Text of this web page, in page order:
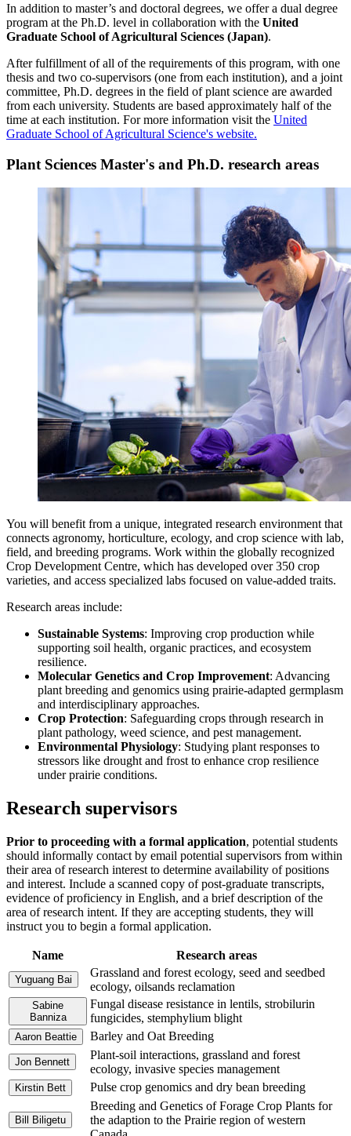
In addition to master’s and doctoral degrees, we offer a dual degree
program at the Ph.D. level in collaboration with the United
Graduate School of Agricultural Sciences (Japan).
After fulfillment of all of the requirements of this program, with one
thesis and two co-supervisors (one from each institution), and a joint
committee, Ph.D. degrees in the field of plant science are awarded
from each university. Students are based approximately half of the
time at each institution. For more information visit the United
Graduate School of Agricultural Science's website.
Plant Sciences Master's and Ph.D. research areas
You will benefit from a unique, integrated research environment that
connects agronomy, horticulture, ecology, and crop science with lab,
field, and breeding programs. Work within the globally recognized
Crop Development Centre, which has developed over 350 crop
varieties, and access specialized labs focused on value-added traits.
Research areas include:
Sustainable Systems: Improving crop production while
supporting soil health, organic practices, and ecosystem
resilience.
Molecular Genetics and Crop Improvement: Advancing
plant breeding and genomics using prairie-adapted germplasm
and interdisciplinary approaches.
Crop Protection: Safeguarding crops through research in
plant pathology, weed science, and pest management.
Environmental Physiology: Studying plant responses to
stressors like drought and frost to enhance crop resilience
under prairie conditions.
Research supervisors
Prior to proceeding with a formal application, potential students
should informally contact by email potential supervisors from within
their area of research interest to determine availability of positions
and interest. Include a scanned copy of post-graduate transcripts,
evidence of proficiency in English, and a brief description of the
area of research intent. If they are accepting students, they will
instruct you to begin a formal application.
Name Research areas
Yuguang Bai
Grassland and forest ecology, seed and seedbed
ecology, oilsands reclamation
Sabine
Banniza
Fungal disease resistance in lentils, strobilurin
fungicides, stemphylium blight
Aaron Beattie Barley and Oat Breeding
Jon Bennett
Plant-soil interactions, grassland and forest
ecology, invasive species management
Kirstin Bett Pulse crop genomics and dry bean breeding
Bill Biligetu
Breeding and Genetics of Forage Crop Plants for
the adaption to the Prairie region of western